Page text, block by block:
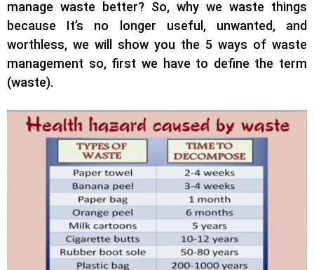
manage waste better? So, why we waste things
because It’s no longer useful, unwanted, and
worthless, we will show you the 5 ways of waste
management so, first we have to define the term
(waste).